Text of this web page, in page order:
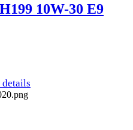
10W-30 E9
details